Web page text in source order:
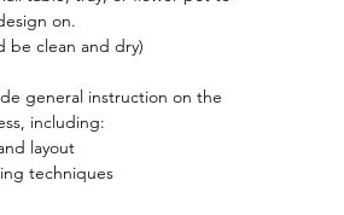
on.
be clean and dry)
general instruction on the
including:
layout
techniques